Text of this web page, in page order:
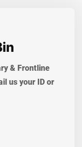
& Frontline
us your ID or